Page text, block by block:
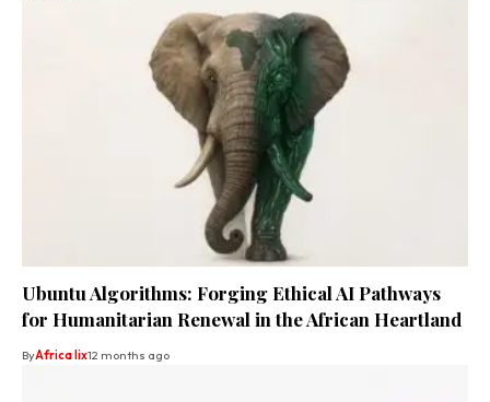
Ubuntu Algorithms: Forging Ethical AI Pathways
for Humanitarian Renewal in the African Heartland
ByAfrica lix12 months ago